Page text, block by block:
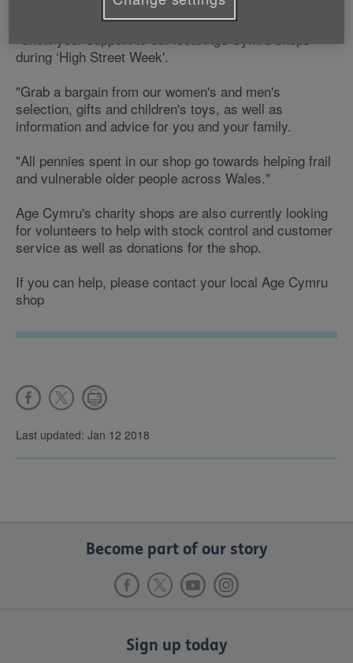
Richard Nicholls, Director of Income Resources says;
"Show your support to our local Age Cymru shops
during ‘High Street Week'.
"Grab a bargain from our women's and men's
selection, gifts and children's toys, as well as
information and advice for you and your family.
"All pennies spent in our shop go towards helping frail
and vulnerable older people across Wales."
Age Cymru's charity shops are also currently looking
for volunteers to help with stock control and customer
service as well as donations for the shop.
If you can help, please contact your local Age Cymru
shop
Last updated: Jan 12 2018
Become part of our story
Sign up today